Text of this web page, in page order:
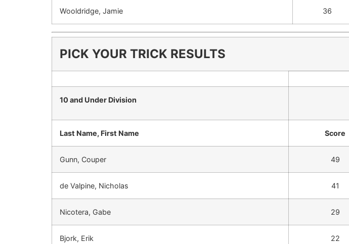
Wooldridge, Jamie 36
PICK YOUR TRICK RESULTS
10 and Under Division
Last Name, First Name Score
Gunn, Couper 49
de Valpine, Nicholas 41
Nicotera, Gabe 29
Bjork, Erik 22